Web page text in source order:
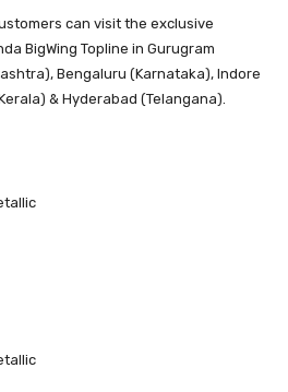
can visit the exclusive
BigWing Topline in Gurugram
Bengaluru (Karnataka), Indore
& Hyderabad (Telangana).